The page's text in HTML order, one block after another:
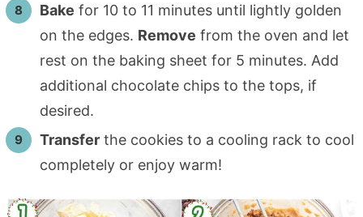
Bake for 10 to 11 minutes until lightly golden
on the edges. Remove from the oven and let
rest on the baking sheet for 5 minutes. Add
additional chocolate chips to the tops, if
desired.
Transferthe cookies to a cooling rack to cool
completely or enjoy warm!